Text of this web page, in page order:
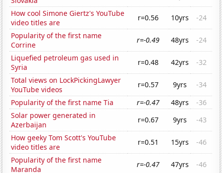
How cool Simone Giertz's YouTube
video titles are
r=0.56 10yrs
-24
Popularity of the first name
Corrine
r=-0.49 48yrs
-24
Liquefied petroleum gas used in
Syria
r=0.48 42yrs
-32
Total views on LockPickingLawyer
YouTube videos
r=0.57 9yrs
-34
Popularity of the first name Tia
r=-0.47 48yrs
-36
Solar power generated in
Azerbaijan
r=0.67 9yrs
-43
How geeky Tom Scott's YouTube
video titles are
r=0.51 15yrs
-46
Popularity of the first name
Maranda
r=-0.47 47yrs -46